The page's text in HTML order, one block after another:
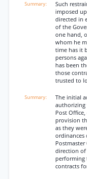
Such
imposed
directed in
of the
one hand,
whom he
time has it
persons
has been
those
trusted to
The initial
authorizing
Post
provision
as they
ordinances
direction of
performing
contracts